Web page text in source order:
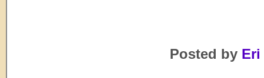
Posted by Eri